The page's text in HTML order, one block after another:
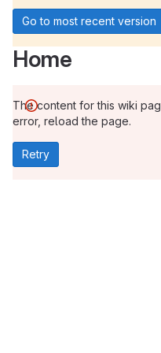
Go to most recent version
Home
The content for this wiki
error, reload the page.
Retry